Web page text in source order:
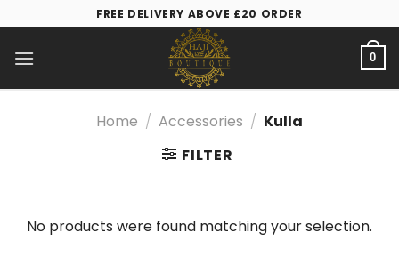
FREE DELIVERY ABOVE £20 ORDER
0
Home / Accessories / Kulla
FILTER
No products were found matching your selection.